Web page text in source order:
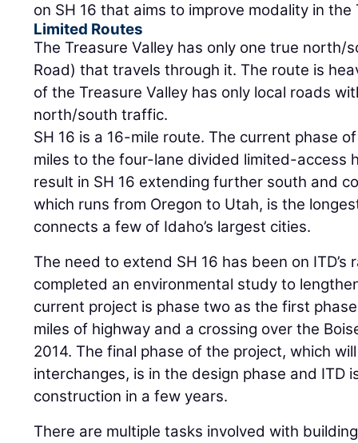
on SH 16 that aims to improve modality in the
Limited Routes
The Treasure Valley has only one true north/
Road) that travels through it. The route is
of the Treasure Valley has only local roads
north/south traffic.
SH 16 is a 16-mile route. The current phase
miles to the four-lane divided limited-access
result in SH 16 extending further south and
which runs from Oregon to Utah, is the
connects a few of Idaho’s largest cities.
The need to extend SH 16 has been on ITD’s
completed an environmental study to
current project is phase two as the first
miles of highway and a crossing over the
2014. The final phase of the project, which
interchanges, is in the design phase and ITD
construction in a few years.
There are multiple tasks involved with